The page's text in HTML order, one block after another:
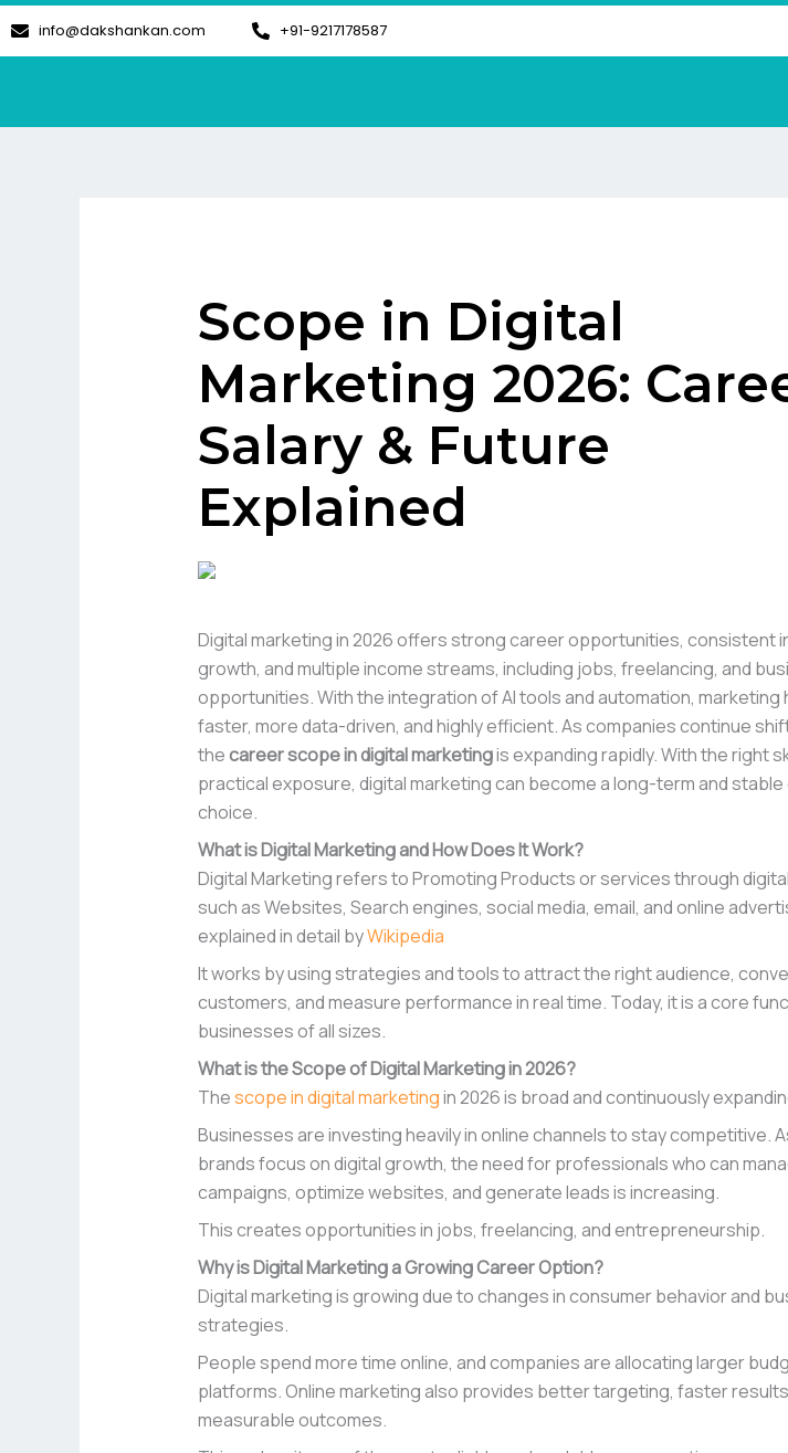
Skip
to
info@dakshankan.com +91-9217178587
Scope in Digital
Marketing 2026:
Salary & Future
Explained
Digital marketing in 2026 offers strong career opportunities, consistent
growth, and multiple income streams, including jobs, freelancing, and
opportunities. With the integration of AI tools and automation, marketing
faster, more data-driven, and highly efficient. As companies continue
the career scope in digital marketingis expanding rapidly. With the right
practical exposure, digital marketing can become a long-term and
choice.
What is Digital Marketing and How Does It Work?
Digital Marketing refers to Promoting Products or services through
such as Websites, Search engines, social media, email, and online
explained in detail byWikipedia
It works by using strategies and tools to attract the right audience,
customers, and measure performance in real time. Today, it is a core
businesses of all sizes.
What is the Scope of Digital Marketing in 2026?
Thescope in digital marketingin 2026 is broad and continuously
Businesses are investing heavily in online channels to stay competitive.
brands focus on digital growth, the need for professionals who can
campaigns, optimize websites, and generate leads is increasing.
This creates opportunities in jobs, freelancing, and entrepreneurship.
Why is Digital Marketing a Growing Career Option?
Digital marketing is growing due to changes in consumer behavior and
strategies.
People spend more time online, and companies are allocating larger
platforms. Online marketing also provides better targeting, faster
measurable outcomes.